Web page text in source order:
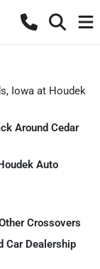
Iowa at Houdek
Around Cedar
Auto
Crossovers
Car Dealership